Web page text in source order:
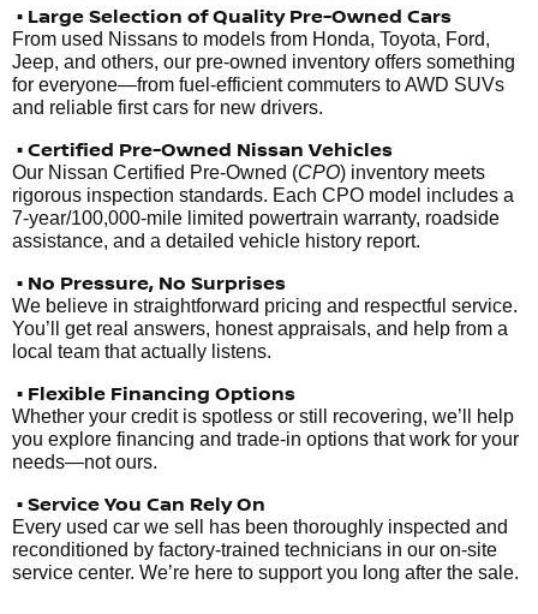
• Large Selection of Quality Pre-Owned Cars
From used Nissans to models from Honda, Toyota, Ford,
Jeep, and others, our pre-owned inventory offers something
for everyone—from fuel-efficient commuters to AWD SUVs
and reliable first cars for new drivers.
• Certified Pre-Owned Nissan Vehicles
Our Nissan Certified Pre-Owned (CPO) inventory meets
rigorous inspection standards. Each CPO model includes a
7-year/100,000-mile limited powertrain warranty, roadside
assistance, and a detailed vehicle history report.
• No Pressure, No Surprises
We believe in straightforward pricing and respectful service.
You’ll get real answers, honest appraisals, and help from a
local team that actually listens.
• Flexible Financing Options
Whether your credit is spotless or still recovering, we’ll help
you explore financing and trade-in options that work for your
needs—not ours.
• Service You Can Rely On
Every used car we sell has been thoroughly inspected and
reconditioned by factory-trained technicians in our on-site
service center. We’re here to support you long after the sale.